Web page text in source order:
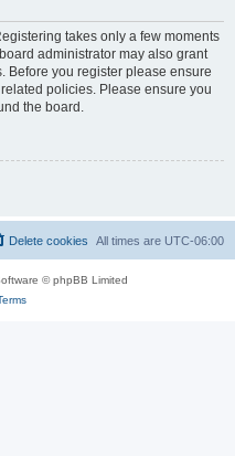
takes only a few moments
administrator may also grant
Before you register please ensure
policies. Please ensure you
the board.
All times are UTC-06:00
Delete cookies
© phpBB Limited